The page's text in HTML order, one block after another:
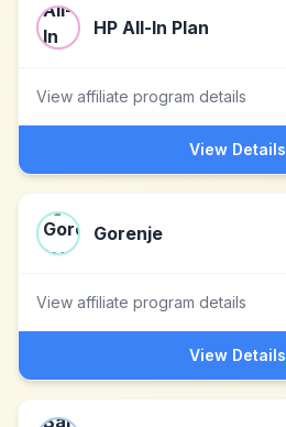
HP All-In Plan
View affiliate program details
View Details
Gorenje
View affiliate program details
View Details